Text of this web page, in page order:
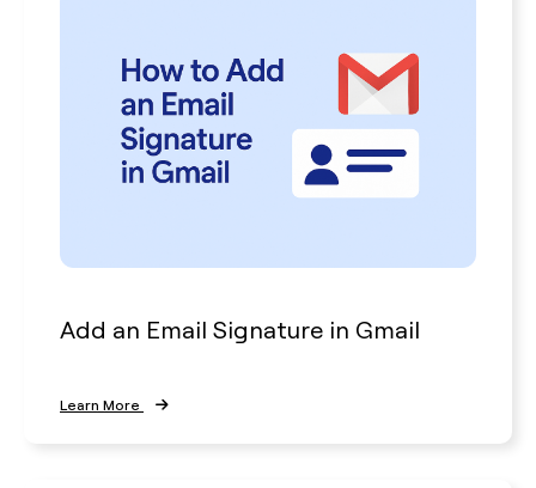
Add an Email Signature in Gmail
Learn More